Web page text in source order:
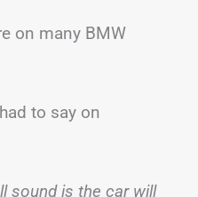
on many BMW
to say on
sound is the car will